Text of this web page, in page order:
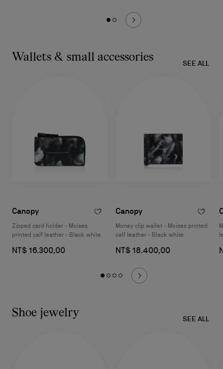
Wallets & small accessories SEE ALL
Canopy
Zipped card holder - Moises
printed calf leather - Black white
NT$ 16.300,00
Canopy
Money clip wallet - Moises printed
calf leather - Black white
NT$ 18.400,00
Shoe jewelry SEE ALL